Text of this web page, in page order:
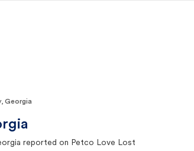
Georgia
reported on Petco Love Lost